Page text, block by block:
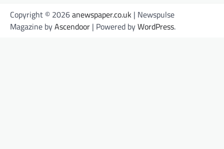
Copyright © 2026anewspaper.co.uk | Newspulse
Magazine byAscendoor | Powered byWordPress.